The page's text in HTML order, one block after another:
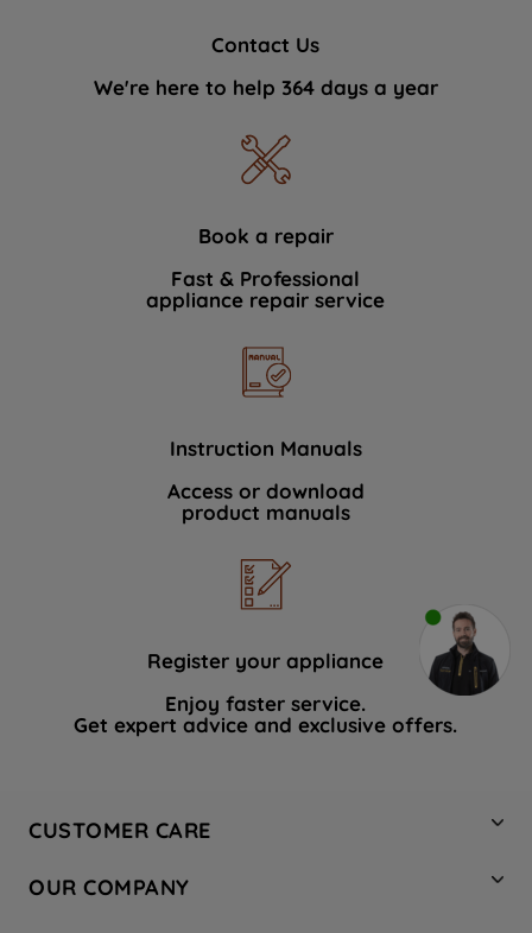
Contact Us
We're here to help 364 days a year
Book a repair
Fast & Professional
appliance repair service
Instruction Manuals
Access or download
product manuals
Register your appliance
Enjoy faster service.
Get expert advice and exclusive offers.
CUSTOMER CARE
Hotpoint Service
OUR COMPANY